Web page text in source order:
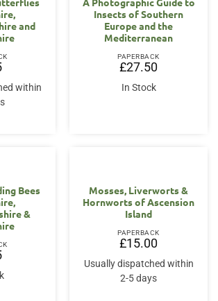
and
within
Insects of Southern
Europe and the
Mediterranean
PAPERBACK
£27.50
In Stock
Bees
&
Mosses, Liverworts &
Hornworts of Ascension
Island
PAPERBACK
£15.00
Usually dispatched within
2-5 days